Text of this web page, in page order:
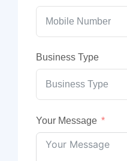
Business Type
Your Message